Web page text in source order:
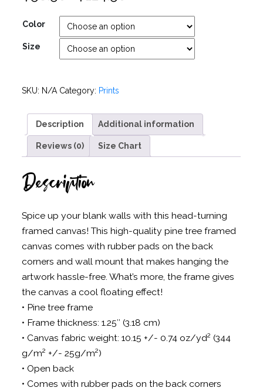
Color
Size
SKU: N/A Category: Prints
Description Additional information
Reviews (0) Size Chart
Description
Spice up your blank walls with this head-turning
framed canvas! This high-quality pine tree framed
canvas comes with rubber pads on the back
corners and wall mount that makes hanging the
artwork hassle-free. What’s more, the frame gives
the canvas a cool floating effect!
• Pine tree frame
• Frame thickness: 1.25″ (3.18 cm)
• Canvas fabric weight: 10.15 +/- 0.74 oz/yd² (344
g/m² +/- 25g/m²)
• Open back
• Comes with rubber pads on the back corners